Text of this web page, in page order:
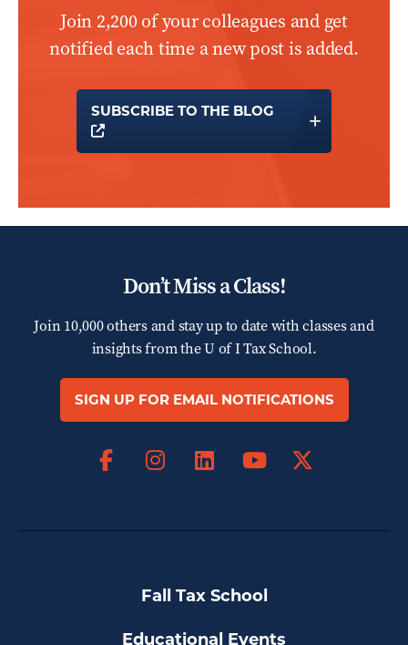
Join 2,200 of your colleagues and get
notified each time a new post is added.
SUBSCRIBE TO THE BLOG
OPENS A NEW WINDOW
Don’t Miss a Class!
Join 10,000 others and stay up to date with classes and
insights from theU of I Tax School.
SIGN UP FOR EMAIL NOTIFICATIONS
FacebookInstagram
LinkedIn
Fall Tax School
Educational Events